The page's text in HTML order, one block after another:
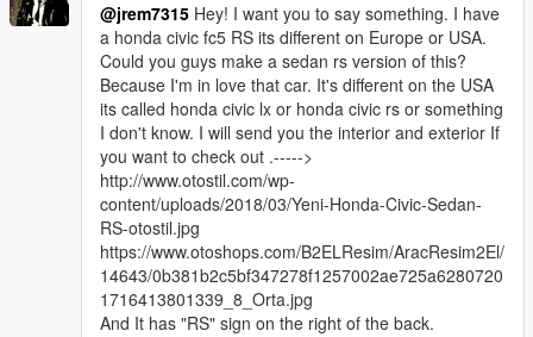
@jrem7315 Hey! I want you to say something. I have
a honda civic fc5 RS its different on Europe or USA.
Could you guys make a sedan rs version of this?
Because I'm in love that car. It's different on the USA
its called honda civic lx or honda civic rs or something
I don't know. I will send you the interior and exterior If
you want to check out .----->
http://www.otostil.com/wp-
content/uploads/2018/03/Yeni-Honda-Civic-Sedan-
RS-otostil.jpg
https://www.otoshops.com/B2ELResim/AracResim2El/
14643/0b381b2c5bf347278f1257002ae725a6280720
1716413801339_8_Orta.jpg
And It has "RS" sign on the right of the back.